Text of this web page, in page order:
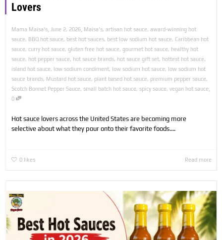
Lovers
Mama Maisa's June 2, 2026 Maisa's, artisan hot sauce, award-winning hot
sauce, BBQ hot sauce, best hot sauces, best low sodium hot sauce, Caribbean hot
sauce, curry hot sauce, gluten free hot sauce, gourmet hot sauce, healthy hot
sauce, hot pepper sauce, hot sauce brands, hot sauce gift set, hottest hot sauce,
island hot sauce, low sodium condiment, low sodium hot sauce, low sodium hot
sauce brands, Mustard hot sauce, plant based hot sauce, premium pepper sauce,
Scotch Bonnet Pepper Sauce, small batch hot sauce, spicy sauce, vegan hot sauce
0
Hot sauce lovers across the United States are becoming more
selective about what they pour onto their favorite foods....
0 likes Read more